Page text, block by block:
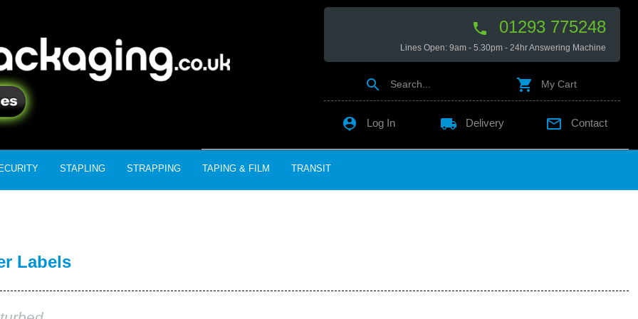
 01293 775248
Lines Open: 9am - 5.30pm - 24hr Answering Machine
 Search...  My Cart
 Log In local_shipping Delivery  Contact
STAPLING STRAPPING TAPING & FILM TRANSIT
Labels